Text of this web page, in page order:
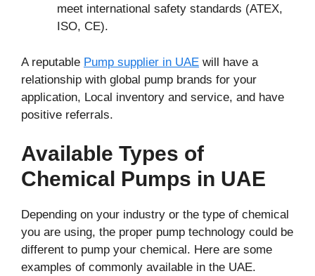
meet international safety standards (ATEX,
ISO, CE).
A reputable Pump supplier in UAE will have a
relationship with global pump brands for your
application, Local inventory and service, and have
positive referrals.
Available Types of
Chemical Pumps in UAE
Depending on your industry or the type of chemical
you are using, the proper pump technology could be
different to pump your chemical. Here are some
examples of commonly available in the UAE.